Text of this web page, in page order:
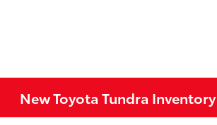
New Toyota Tundra Inventory